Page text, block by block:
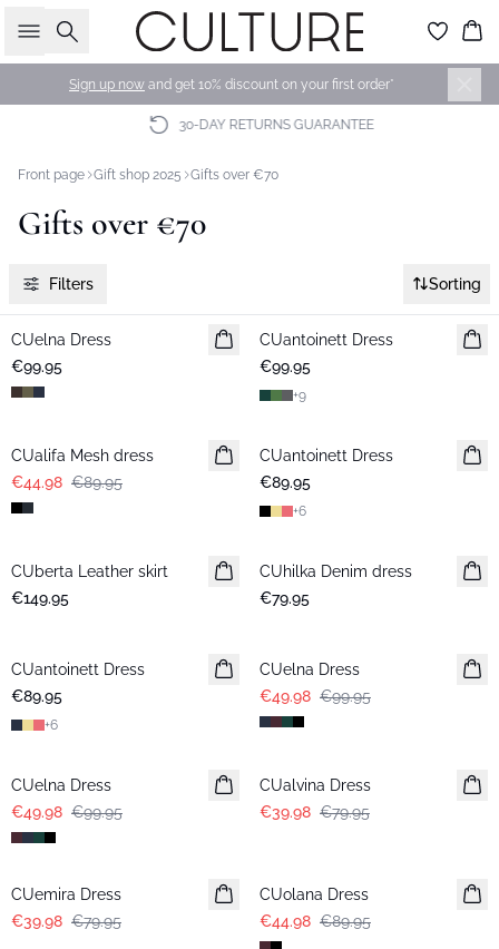
Search
Sign up now and get 10% discount on your first order*
30-DAY RETURNS GUARANTEE
Front page Gift shop 2025 Gifts over €70
Gifts over €70
Filters Sorting
New in
CUelna Dress
€99.95
New in
CUantoinett Dress
€99.95
+9
CUalifa Mesh dress
€44.98 €89.95
CUantoinett Dress
€89.95
+6
CUberta Leather skirt
€149.95
CUhilka Denim dress
€79.95
CUantoinett Dress
€89.95
+6
CUelna Dress
€49.98 €99.95
CUelna Dress
€49.98 €99.95
CUalvina Dress
€39.98 €79.95
-50%
CUemira Dress
€39.98 €79.95
CUolana Dress
€44.98 €89.95